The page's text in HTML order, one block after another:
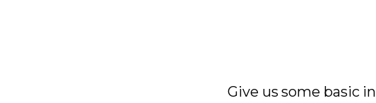
Give us some basic